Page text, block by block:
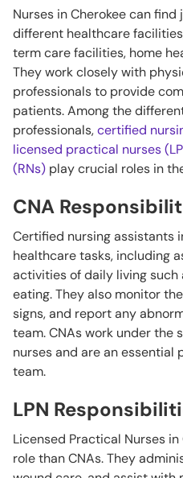
Nurses in Cherokee can
different healthcare
term care facilities, home
They work closely with
professionals to provide
patients. Among the
professionals,certified
licensed practical nurses
(RNs) play crucial roles in
CNA
Certified nursing assistants
healthcare tasks, including
activities of daily living such
eating. They also monitor
signs, and report any
team. CNAs work under the
nurses and are an
team.
LPN
Licensed Practical Nurses
role than CNAs. They